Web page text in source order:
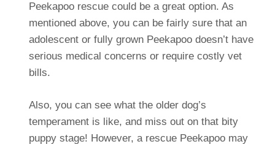
Peekapoo rescue could be a great option. As
mentioned above, you can be fairly sure that an
adolescent or fully grown Peekapoo doesn’t have
serious medical concerns or require costly vet
bills.
Also, you can see what the older dog’s
temperament is like, and miss out on that bity
puppy stage! However, a rescue Peekapoo may